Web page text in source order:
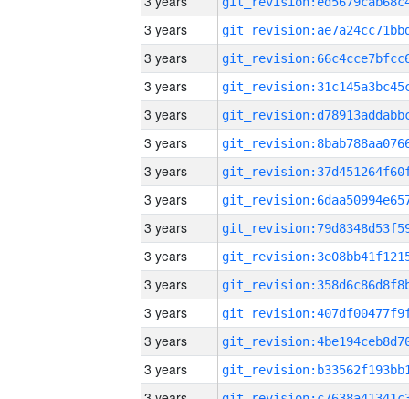
3 years
3 years
3 years
3 years
3 years
3 years
3 years
3 years
3 years
3 years
3 years
3 years
3 years